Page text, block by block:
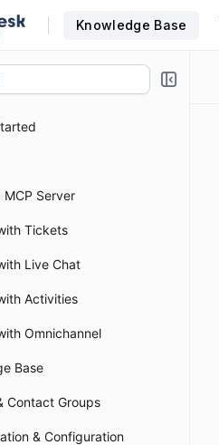
Knowledge Base
MCP Server
Tickets
Live Chat
Activities
Omnichannel
Base
Contact Groups
& Configuration